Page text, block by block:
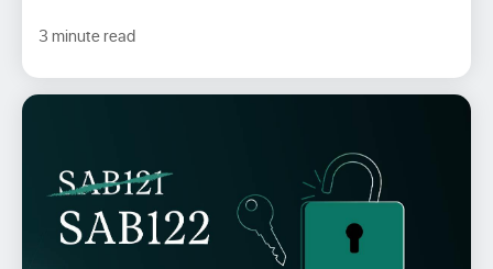
3 minute read